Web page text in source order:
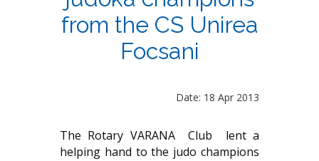
from the CS Unirea
Focsani
Date: 18 Apr 2013
The Rotary VARANA Club lent a
helping hand to the judo champions